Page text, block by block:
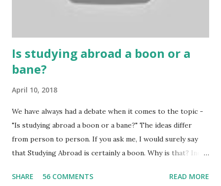
...
Is studying abroad a boon or a
bane?
April 10, 2018
We have always had a debate when it comes to the topic -
"Is studying abroad a boon or a bane?" The ideas differ
from person to person. If you ask me, I would surely say
that Studying Abroad is certainly a boon. Why is that? India
Having said that, we must also accept the fact that none of
SHARE 56 COMMENTS READ MORE